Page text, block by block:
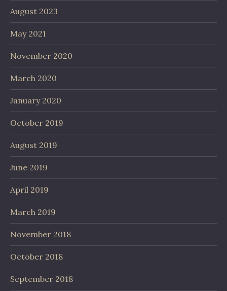
August 2023
May 2021
November 2020
March 2020
January 2020
October 2019
August 2019
June 2019
April 2019
March 2019
November 2018
October 2018
September 2018